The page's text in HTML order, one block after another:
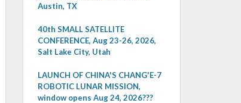
Austin, TX
40th SMALL SATELLITE
CONFERENCE, Aug 23-26, 2026,
Salt Lake City, Utah
LAUNCH OF CHINA'S CHANG'E-7
ROBOTIC LUNAR MISSION,
window opens Aug 24, 2026???